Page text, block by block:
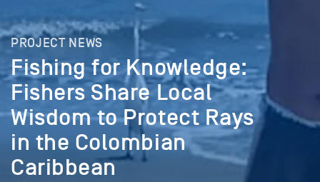
PROJECT NEWS
Fishing for Knowledge:
Fishers Share Local
Wisdom to Protect Rays
in the Colombian
Caribbean